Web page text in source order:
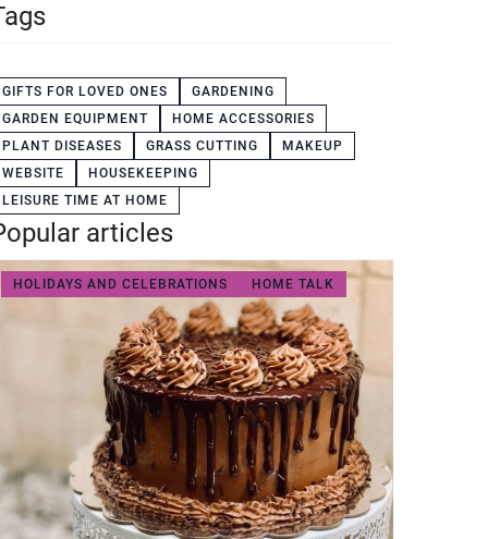
GIFTS FOR LOVED ONES
GARDENING
GARDEN EQUIPMENT
HOME ACCESSORIES
PLANT DISEASES
GRASS CUTTING
MAKEUP
WEBSITE
HOUSEKEEPING
LEISURE TIME AT HOME
articles
HOLIDAYS AND CELEBRATIONS HOME TALK